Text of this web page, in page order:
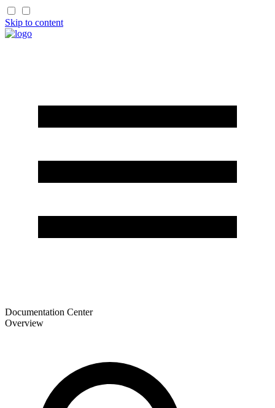
Skip to content
Documentation Center
Overview